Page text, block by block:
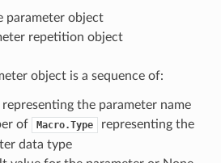
parameter object
repetition object
object is a sequence of:
the parameter name
of
Macro.Type
representing the
data type